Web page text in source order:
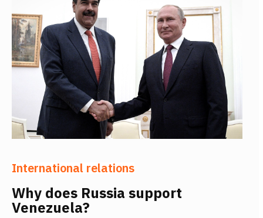
International relations
Why does Russia support
Venezuela?